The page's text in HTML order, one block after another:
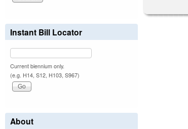
Instant Bill Locator
Current biennium only.
(e.g. H14, S12, H103, S967)
About